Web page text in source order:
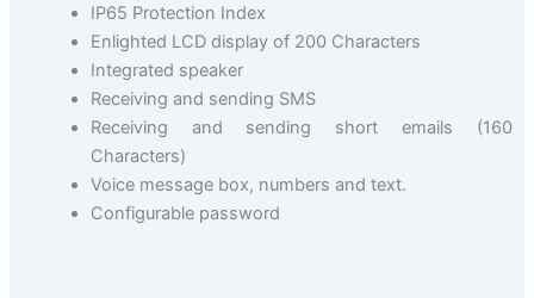
IP65 Protection Index
Enlighted LCD display of 200 Characters
Integrated speaker
Receiving and sending SMS
Receiving and sending short emails (160
Characters)
Voice message box, numbers and text.
Configurable password